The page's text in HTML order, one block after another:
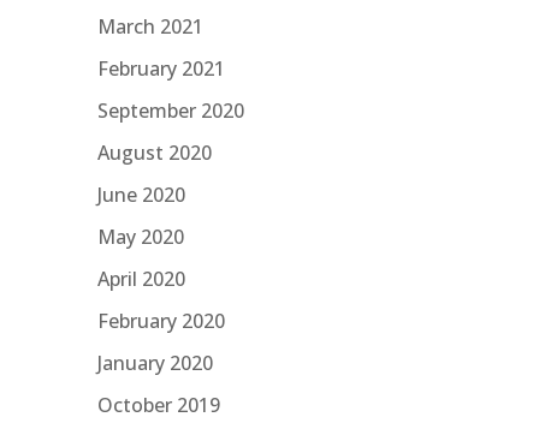
March 2021
February 2021
September 2020
August 2020
June 2020
May 2020
April 2020
February 2020
January 2020
October 2019